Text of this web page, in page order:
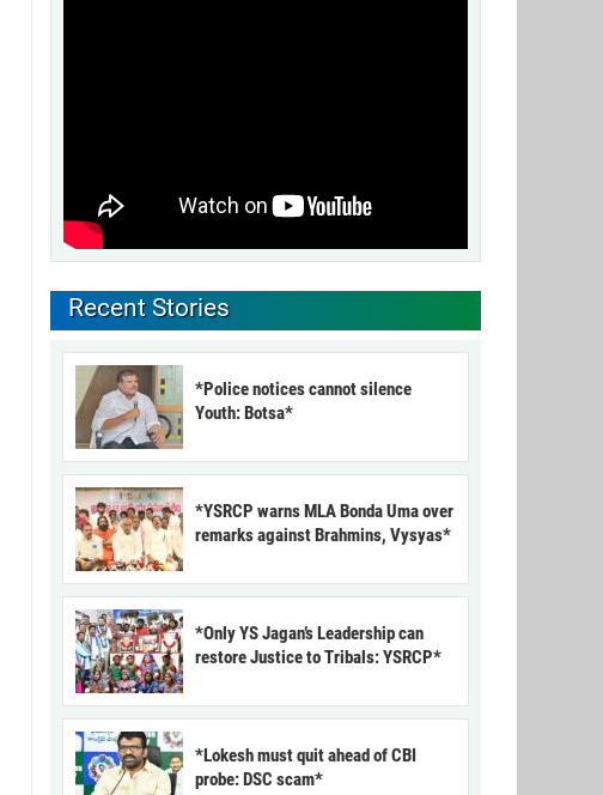
Recent Stories
*Police notices cannot silence
Youth: Botsa*
*YSRCP warns MLA Bonda Uma over
remarks against Brahmins, Vysyas*
*Only YS Jagan’s Leadership can
restore Justice to Tribals: YSRCP*
*Lokesh must quit ahead of CBI
probe: DSC scam*